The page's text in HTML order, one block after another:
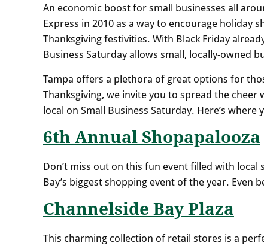
An economic boost for small businesses all
Express in 2010 as a way to encourage
Thanksgiving festivities. With Black Friday
Business Saturday allows small, locally-owned
Tampa offers a plethora of great options for
Thanksgiving, we invite you to spread the
local on Small Business Saturday. Here’s where
6th Annual Shopapalooza
Don’t miss out on this fun event filled with
Bay’s biggest shopping event of the year.
Channelside Bay Plaza
This charming collection of retail stores is a